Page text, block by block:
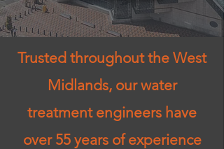
Trusted throughout the West
Midlands, our water
treatment engineers have
over 55 years of experience